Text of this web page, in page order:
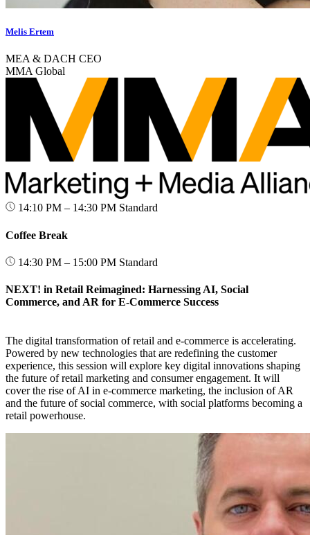
Melis Ertem
MEA & DACH CEO
MMA Global
14:10 PM – 14:30 PM Standard
Coffee Break
14:30 PM – 15:00 PM Standard
NEXT! in Retail Reimagined: Harnessing AI, Social
Commerce, and AR for E-Commerce Success
The digital transformation of retail and e-commerce is accelerating.
Powered by new technologies that are redefining the customer
experience, this session will explore key digital innovations shaping
the future of retail marketing and consumer engagement. It will
cover the rise of AI in e-commerce marketing, the inclusion of AR
and the future of social commerce, with social platforms becoming a
retail powerhouse.